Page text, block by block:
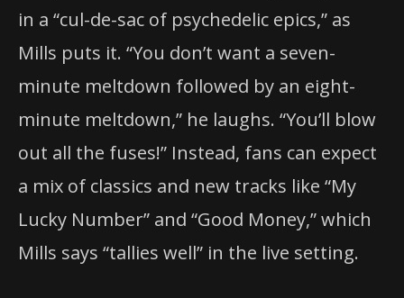
in a “cul-de-sac of psychedelic epics,” as
Mills puts it. “You don’t want a seven-
minute meltdown followed by an eight-
minute meltdown,” he laughs. “You’ll blow
out all the fuses!” Instead, fans can expect
a mix of classics and new tracks like “My
Lucky Number” and “Good Money,” which
Mills says “tallies well” in the live setting.